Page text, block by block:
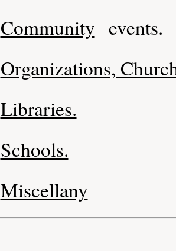
Community events.
Organizations,
Libraries.
Schools.
Miscellany